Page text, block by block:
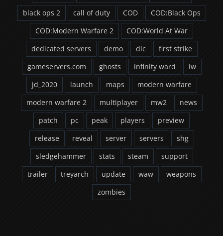
black ops 2
call of duty COD
COD:Black Ops
COD:Modern Warfare 2
COD:World At War
dedicated servers
demo dlc
first strike
gameservers.com
ghosts infinity ward
iw
jd_2020
launch maps
modern warfare
modern warfare 2
multiplayer mw2
news
patch
pc peak players
preview
release
reveal server servers
shg
sledgehammer
stats steam
support
trailer
treyarch update waw
weapons
zombies